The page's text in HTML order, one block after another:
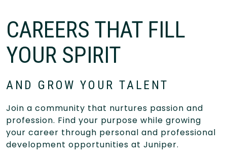
CAREERS THAT FILL
YOUR SPIRIT
AND GROW YOUR TALENT
Join a community that nurtures passion and
profession. Find your purpose while growing
your career through personal and professional
development opportunities at Juniper.